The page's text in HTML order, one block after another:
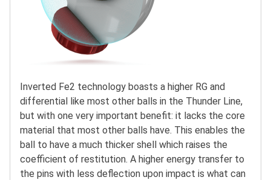
Inverted Fe2 technology boasts a higher RG and
differential like most other balls in the Thunder Line,
but with one very important benefit: it lacks the core
material that most other balls have. This enables the
ball to have a much thicker shell which raises the
coefficient of restitution. A higher energy transfer to
the pins with less deflection upon impact is what can